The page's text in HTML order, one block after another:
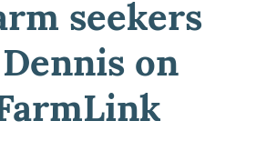
seekers
on